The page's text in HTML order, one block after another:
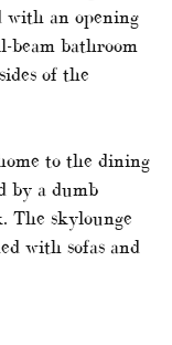
with an opening
beam bathroom
of the
to the dining
by a dumb
The skylounge
with sofas and